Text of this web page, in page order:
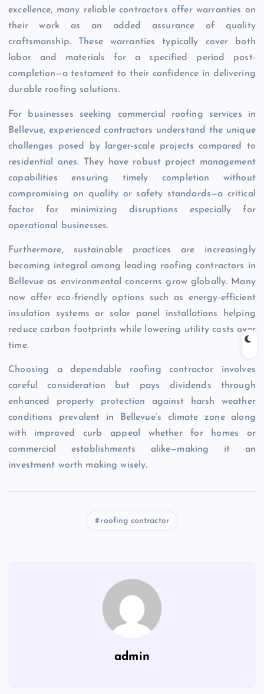
excellence, many reliable contractors offer warranties on
their work as an added assurance of quality
craftsmanship. These warranties typically cover both
labor and materials for a specified period post-
completion—a testament to their confidence in delivering
durable roofing solutions.
For businesses seeking commercial roofing services in
Bellevue, experienced contractors understand the unique
challenges posed by larger-scale projects compared to
residential ones. They have robust project management
capabilities ensuring timely completion without
compromising on quality or safety standards—a critical
factor for minimizing disruptions especially for
operational businesses.
Furthermore, sustainable practices are increasingly
becoming integral among leading roofing contractors in
Bellevue as environmental concerns grow globally. Many
now offer eco-friendly options such as energy-efficient
insulation systems or solar panel installations helping
reduce carbon footprints while lowering utility costs over
time.
Choosing a dependable roofing contractor involves
careful consideration but pays dividends through
enhanced property protection against harsh weather
conditions prevalent in Bellevue’s climate zone along
with improved curb appeal whether for homes or
commercial establishments alike—making it an
investment worth making wisely.
roofing contractor
admin